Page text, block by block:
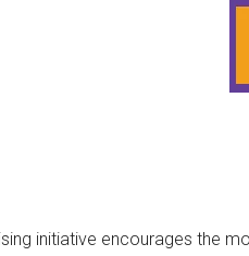
initiative encourages the